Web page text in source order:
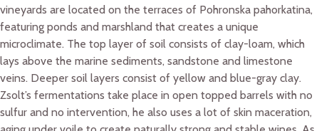
vineyards are located on the terraces of Pohronska pahorkatina,
featuring ponds and marshland that creates a unique
microclimate. The top layer of soil consists of clay-loam, which
lays above the marine sediments, sandstone and limestone
veins. Deeper soil layers consist of yellow and blue-gray clay.
Zsolt’s fermentations take place in open topped barrels with no
sulfur and no intervention, he also uses a lot of skin maceration,